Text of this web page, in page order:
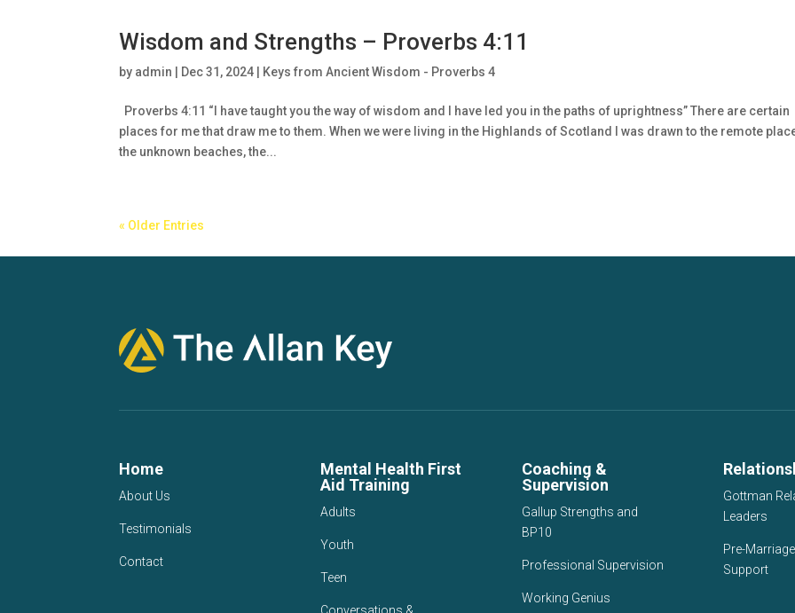
Wisdom and Strengths – Proverbs 4:11
by admin Dec 31, 2024 Keys from Ancient Wisdom - Proverbs 4
Proverbs 4:11 “I have taught you the way of wisdom and I have led you in the paths of uprightness” There are certain
places for me that draw me to them. When we were living in the Highlands of Scotland I was drawn to the remote
the unknown beaches, the...
« Older Entries
Home
About Us
Testimonials
Contact
Mental Health First
Aid Training
Adults
Youth
Teen
Coaching &
Supervision
Gallup Strengths and
BP10
Professional Supervision
Working Genius
Gottman
Leaders
Pre-
Support